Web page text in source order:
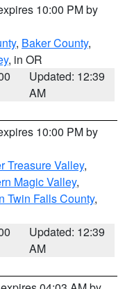
10:00 PM by
, Baker County,
, in OR
Updated: 12:39
AM
10:00 PM by
Treasure Valley,
Magic Valley,
Twin Falls County,
Updated: 12:39
AM